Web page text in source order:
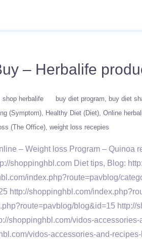
– Herbalife
shop herbalife buy diet program buy diet
(Symptom) Healthy Diet (Diet) Online
(The Office) weight loss recepies
– Weight loss Program –
shoppinghbl.com Diet tips, Blog:
index.php?route=pavblog/
http://shoppinghbl.com/
blog&id=15
shoppinghbl.com/vidos-
vidos-accessories-and-